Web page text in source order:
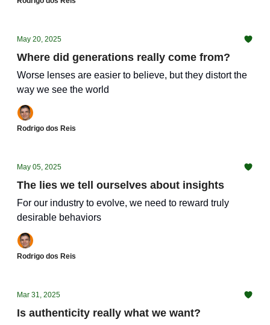
May 20, 2025
Where did generations really come from?
Worse lenses are easier to believe, but they distort the
way we see the world
Rodrigo dos Reis
May 05, 2025
The lies we tell ourselves about insights
For our industry to evolve, we need to reward truly
desirable behaviors
Rodrigo dos Reis
Mar 31, 2025
Is authenticity really what we want?